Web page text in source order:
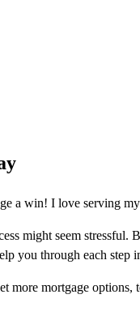
a win! I love serving
might seem
you through each
more mortgage